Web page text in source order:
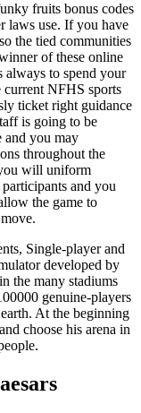
laws use. If you have
the tied communities
of these online
always to spend your
current NFHS sports
ticket right guidance
is going to be
and you may
throughout the
will uniform
and you
the game to
Single-player and
developed by
the many stadiums
genuine-players
At the beginning
choose his arena in